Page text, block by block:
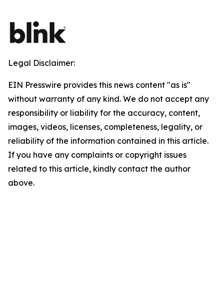
Legal Disclaimer:
EIN Presswire provides this news content "as is"
without warranty of any kind. We do not accept any
responsibility or liability for the accuracy, content,
images, videos, licenses, completeness, legality, or
reliability of the information contained in this article.
If you have any complaints or copyright issues
related to this article, kindly contact the author
above.